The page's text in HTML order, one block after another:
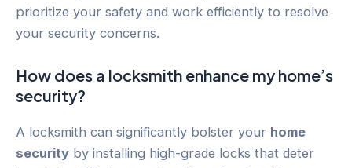
prioritize your safety and work efficiently to resolve
your security concerns.
How does a locksmith enhance my home’s
security?
A locksmith can significantly bolster your home
security by installing high-grade locks that deter